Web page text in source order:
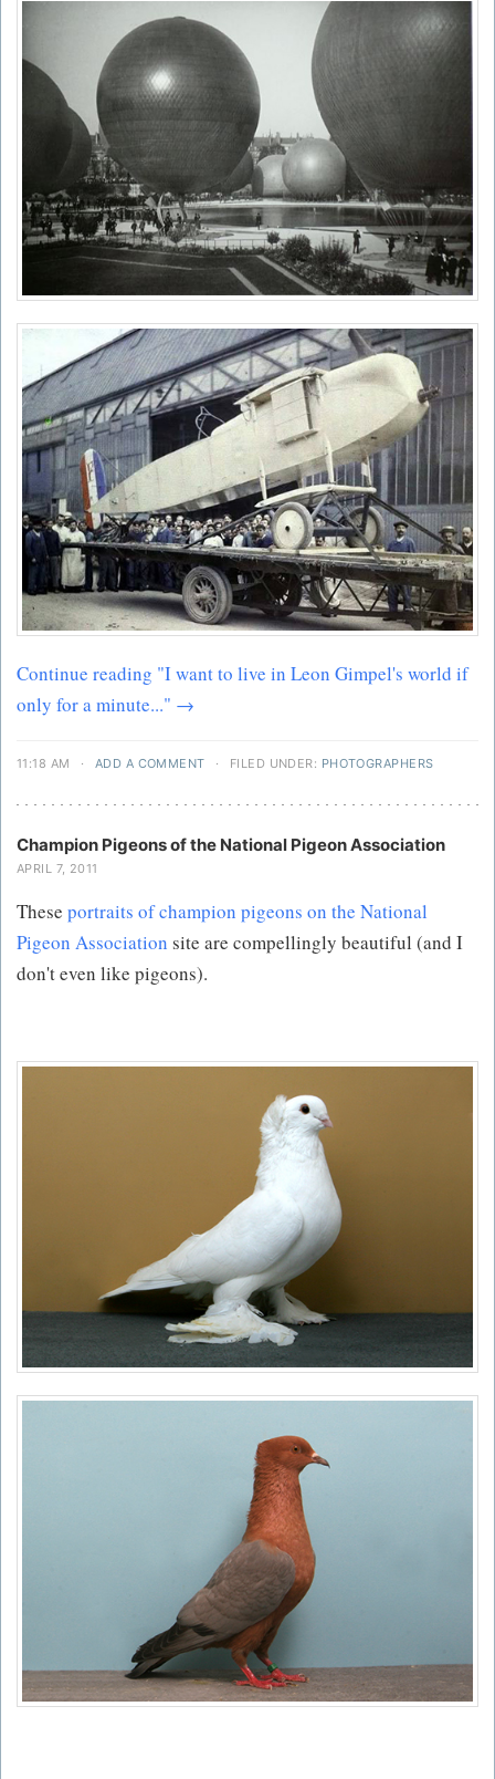
Continue reading "I want to live in Leon Gimpel's world if
only for a minute..." →
11:18 AM · ADD A COMMENT · FILED UNDER: PHOTOGRAPHERS
Champion Pigeons of the National Pigeon Association
APRIL 7, 2011
These portraits of champion pigeons on the National
Pigeon Association site are compellingly beautiful (and I
don't even like pigeons).